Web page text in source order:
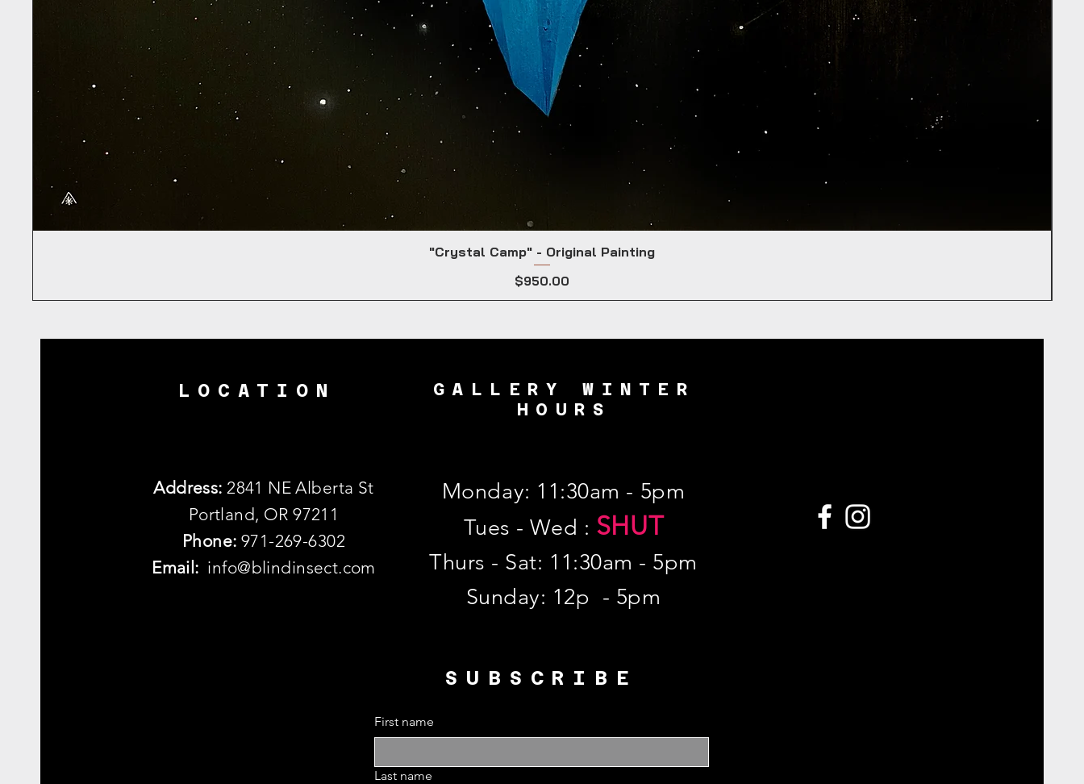
"Crystal Camp" - Original Painting
Price
$950.00
LOCATION
GALLERY WINTER
HOURS
Address: 2841 NE Alberta St
Portland, OR 97211
Phone: 971-269-6302
Email: info@blindinsect.com
Monday: 11:30am - 5pm
Tues - Wed : SHUT
Thurs - Sat: 11:30am - 5pm
​Sunday: 12p - 5pm
SUBSCRIBE
First name
Last name